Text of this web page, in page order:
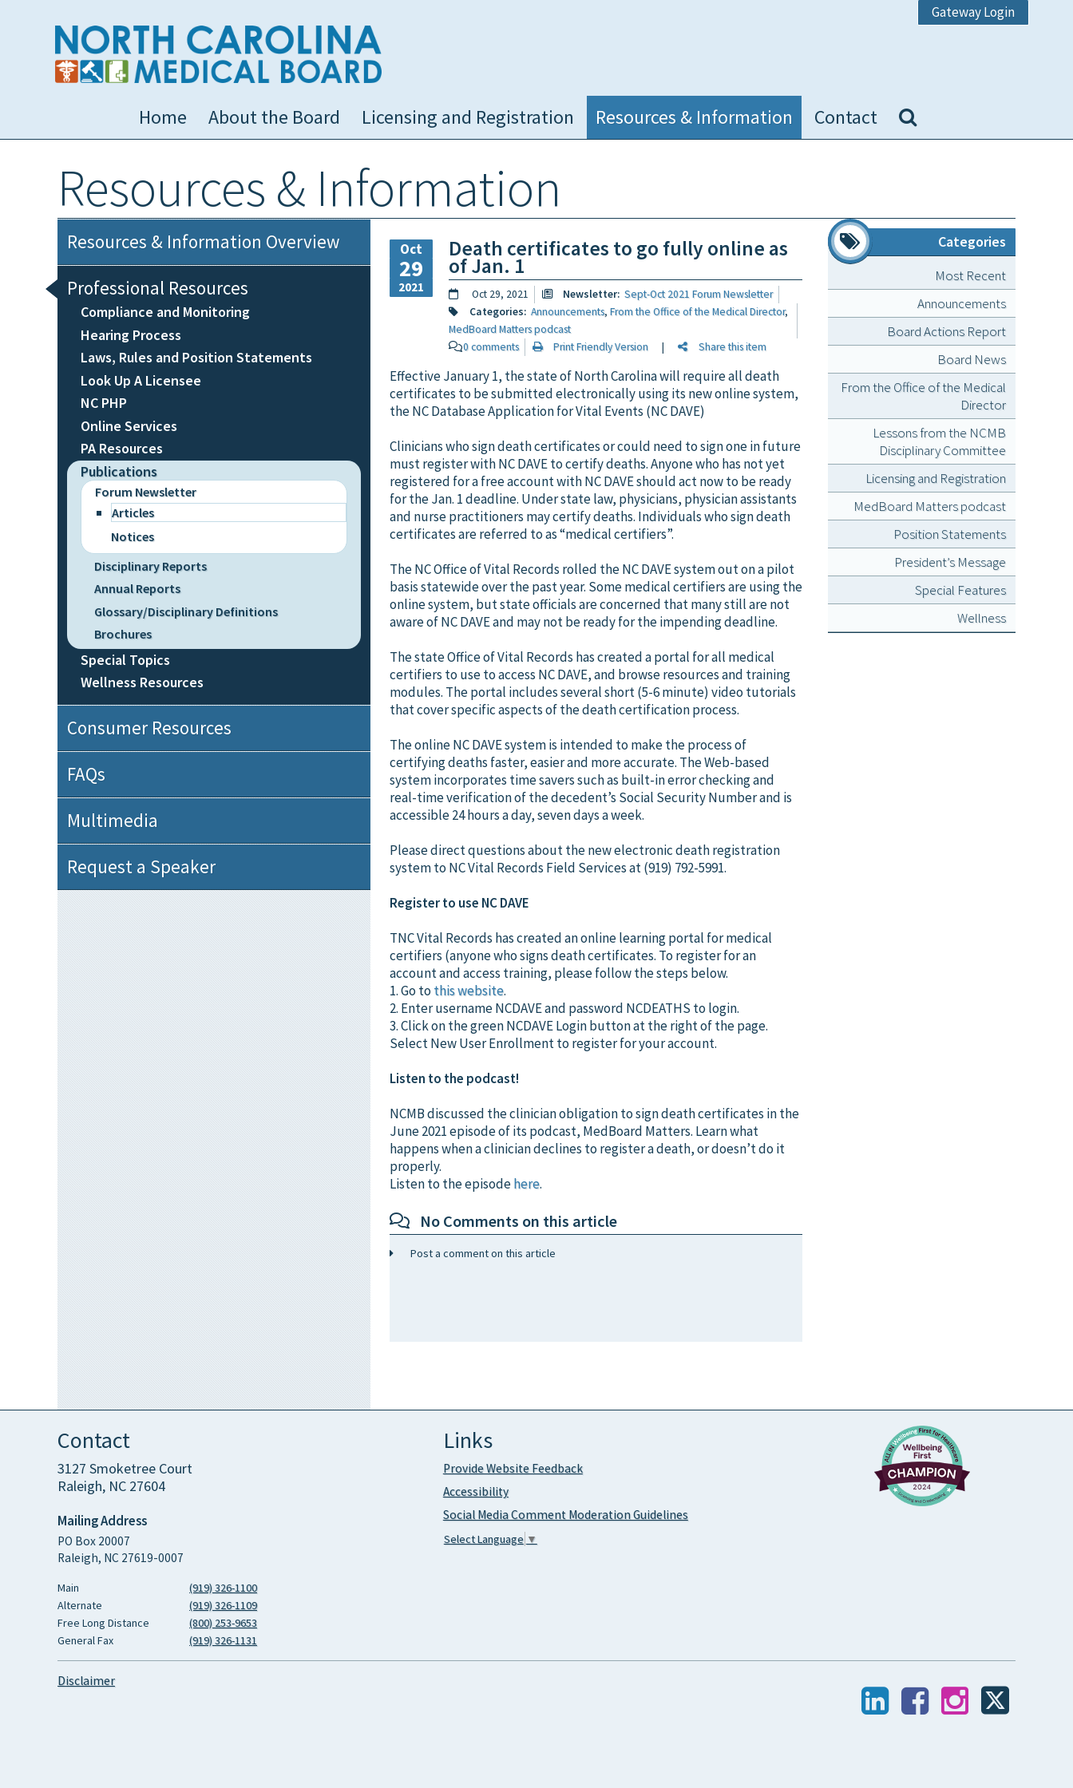
Gateway Login
Home About the Board Licensing and Registration Resources & Information Contact
Resources & Information
Resources & Information Overview
Professional Resources
Compliance and Monitoring
Hearing Process
Laws, Rules and Position Statements
Look Up A Licensee
NC PHP
Online Services
PA Resources
Publications
Forum Newsletter
Articles
Notices
Disciplinary Reports
Annual Reports
Glossary/Disciplinary Definitions
Brochures
Special Topics
Wellness Resources
Consumer Resources
FAQs
Multimedia
Request a Speaker
Categories
Most Recent
Announcements
Board Actions Report
Board News
From the Office of the Medical
Director
Lessons from the NCMB
Disciplinary Committee
Licensing and Registration
MedBoard Matters podcast
Position Statements
President’s Message
Special Features
Wellness
Oct
29
2021
Death certificates to go fully online as
of Jan. 1
Oct 29, 2021 Newsletter: Sept-Oct 2021 Forum Newsletter
Categories: Announcements, From the Office of the Medical Director,
MedBoard Matters podcast
0 comments
Print Friendly Version | Share this item
Effective January 1, the state of North Carolina will require all death
certificates to be submitted electronically using its new online system,
the NC Database Application for Vital Events (NC DAVE)
Clinicians who sign death certificates or could need to sign one in future
must register with NC DAVE to certify deaths. Anyone who has not yet
registered for a free account with NC DAVE should act now to be ready
for the Jan. 1 deadline. Under state law, physicians, physician assistants
and nurse practitioners may certify deaths. Individuals who sign death
certificates are referred to as “medical certifiers”.
The NC Office of Vital Records rolled the NC DAVE system out on a pilot
basis statewide over the past year. Some medical certifiers are using the
online system, but state officials are concerned that many still are not
aware of NC DAVE and may not be ready for the impending deadline.
The state Office of Vital Records has created a portal for all medical
certifiers to use to access NC DAVE, and browse resources and training
modules. The portal includes several short (5-6 minute) video tutorials
that cover specific aspects of the death certification process.
The online NC DAVE system is intended to make the process of
certifying deaths faster, easier and more accurate. The Web-based
system incorporates time savers such as built-in error checking and
real-time verification of the decedent’s Social Security Number and is
accessible 24 hours a day, seven days a week.
Please direct questions about the new electronic death registration
system to NC Vital Records Field Services at (919) 792-5991.
Register to use NC DAVE
TNC Vital Records has created an online learning portal for medical
certifiers (anyone who signs death certificates. To register for an
account and access training, please follow the steps below.
1. Go to this website.
2. Enter username NCDAVE and password NCDEATHS to login.
3. Click on the green NCDAVE Login button at the right of the page.
Select New User Enrollment to register for your account.
Listen to the podcast!
NCMB discussed the clinician obligation to sign death certificates in the
June 2021 episode of its podcast, MedBoard Matters. Learn what
happens when a clinician declines to register a death, or doesn’t do it
properly.
Listen to the episodehere.
No Comments on this article
Post a comment on this article
Contact
3127 Smoketree Court
Raleigh, NC 27604
Mailing Address
PO Box 20007
Raleigh, NC 27619-0007
Main
(919) 326-1100
Alternate
(919) 326-1109
Free Long Distance
(800) 253-9653
General Fax
(919) 326-1131
Links
Provide Website Feedback
Accessibility
Social Media Comment Moderation Guidelines
Select Language ▼
Disclaimer